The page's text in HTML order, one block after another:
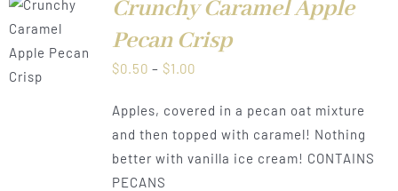
Crunchy Caramel Apple
Pecan Crisp
$0.50 – $1.00Price
$0.50
through
$1.00
Apples, covered in a pecan oat mixture
and then topped with caramel! Nothing
better with vanilla ice cream! CONTAINS
PECANS